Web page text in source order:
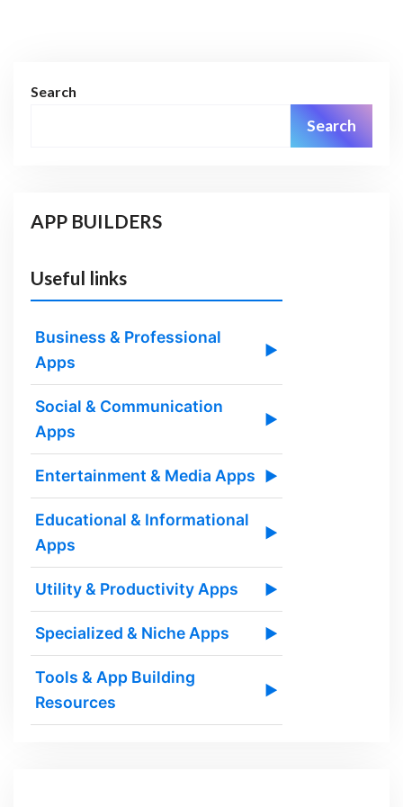
Search
Search
APP BUILDERS
Useful links
Business & Professional
Apps
▶
Social & Communication
Apps
▶
Entertainment & Media Apps ▶
Educational & Informational
Apps
▶
Utility & Productivity Apps ▶
Specialized & Niche Apps ▶
Tools & App Building
Resources
▶